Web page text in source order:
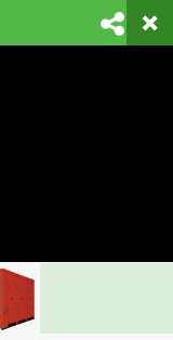
contattaci